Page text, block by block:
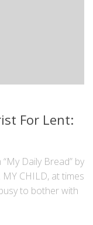
For Lent:
Daily Bread” by
MY CHILD, at times
to bother with